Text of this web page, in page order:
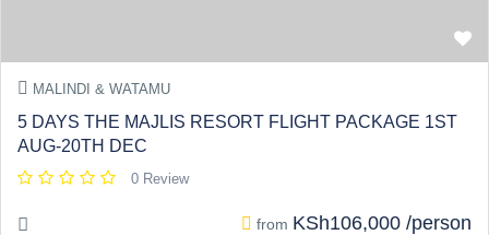
MALINDI & WATAMU
5 DAYS THE MAJLIS RESORT FLIGHT PACKAGE 1ST
AUG-20TH DEC
0 Review
from KSh106,000 /person